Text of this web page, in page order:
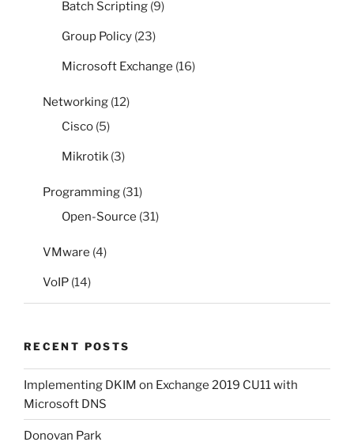
Batch Scripting (9)
Group Policy (23)
Microsoft Exchange (16)
Networking (12)
Cisco (5)
Mikrotik (3)
Programming (31)
Open-Source (31)
VMware (4)
VoIP (14)
RECENT POSTS
Implementing DKIM on Exchange 2019 CU11 with
Microsoft DNS
Donovan Park